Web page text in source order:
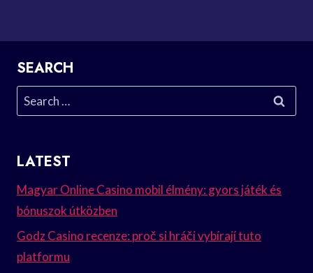
SEARCH
Search
for:
LATEST
Magyar Online Casino mobil élmény: gyors játék és
bónuszok útközben
Godz Casino recenze: proč si hráči vybírají tuto
platformu